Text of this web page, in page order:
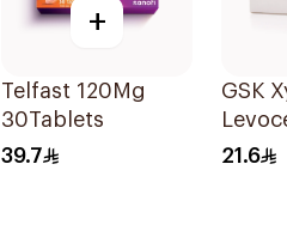
+
Telfast 120Mg
30Tablets
39.7
GSK
21.6